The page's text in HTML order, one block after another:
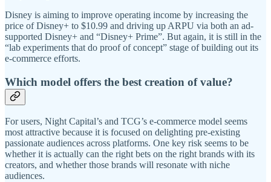
Disney is aiming to improve operating income by increasing the
price of Disney+ to $10.99 and driving up ARPU via both an ad-
supported Disney+ and “Disney+ Prime”. But again, it is still in the
“lab experiments that do proof of concept” stage of building out its
e-commerce efforts.
Which model offers the best creation of value?
For users, Night Capital’s and TCG’s e-commerce model seems
most attractive because it is focused on delighting pre-existing
passionate audiences across platforms. One key risk seems to be
whether it is actually can the right bets on the right brands with its
creators, and whether those brands will resonate with niche
audiences.